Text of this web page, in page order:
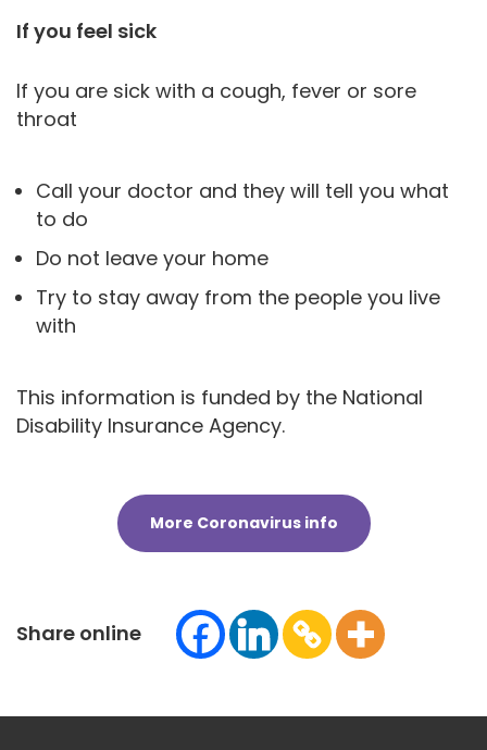
If you feel sick
If you are sick with a cough, fever or sore
throat
Call your doctor and they will tell you what
to do
Do not leave your home
Try to stay away from the people you live
with
This information is funded by the National
Disability Insurance Agency.
More Coronavirus info
Share online